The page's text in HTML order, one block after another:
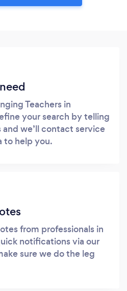
Teachers in
your search by telling
we’ll contact service
to help you.
from professionals in
notifications via our
sure we do the leg